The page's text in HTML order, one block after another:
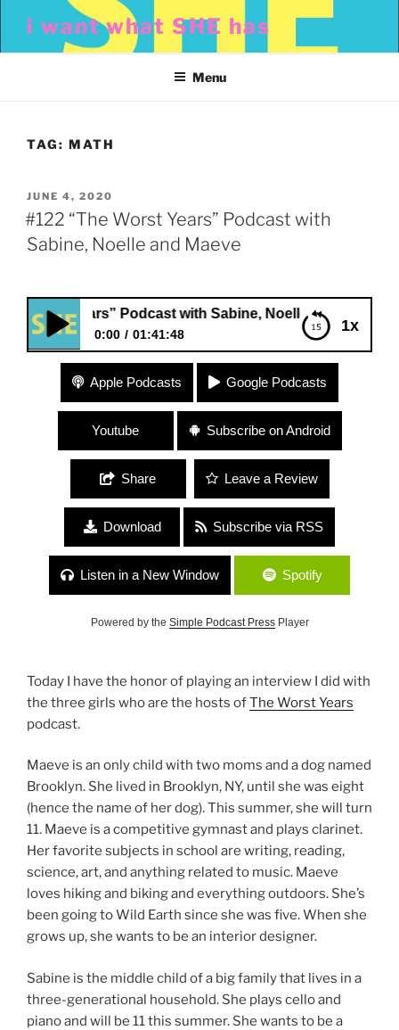
content
i want what SHE has
Menu
TAG: MATH
POSTED
ON
JUNE 4, 2020
#122 “The Worst Years” Podcast with
Sabine, Noelle and Maeve
1x
Years” Podcast with Sabine, Noelle and Maeve
0:00 01:41:48
#122 “The Worst Years” Podcast with Sabine,
Noelle and Maeve
Apple Podcasts Google Podcasts
Youtube Subscribe on Android
Share Leave a Review
Download Subscribe via RSS
Listen in a New Window Spotify
Powered by the Simple Podcast PressPlayer
Today I have the honor of playing an interview I did with
the three girls who are the hosts ofThe Worst Years
podcast.
Maeve is an only child with two moms and a dog named
Brooklyn. She lived in Brooklyn, NY, until she was eight
(hence the name of her dog). This summer, she will turn
11. Maeve is a competitive gymnast and plays clarinet.
Her favorite subjects in school are writing, reading,
science, art, and anything related to music. Maeve
loves hiking and biking and everything outdoors. She’s
been going to Wild Earth since she was five. When she
grows up, she wants to be an interior designer.
Sabine is the middle child of a big family that lives in a
three-generational household. She plays cello and
piano and will be 11 this summer. She wants to be a